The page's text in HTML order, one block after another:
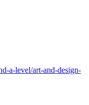
a-level/art-and-design-